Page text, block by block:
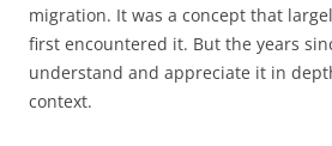
migration. It was a concept that
first encountered it. But the years
understand and appreciate it in
context.